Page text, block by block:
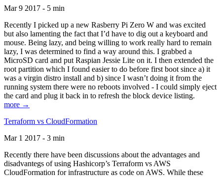
Mar 9 2017 - 5 min
Recently I picked up a new Rasberry Pi Zero W and was excited
but also lamenting the fact that I’d have to dig out a keyboard and
mouse. Being lazy, and being willing to work really hard to remain
lazy, I was determined to find a way around this. I grabbed a
MicroSD card and put Raspian Jessie Lite on it. I then extended the
root partition which I found easier to do before first boot since a) it
was a virgin distro install and b) since I wasn’t doing it from the
running system there were no reboots involved - I could simply eject
the card and plug it back in to refresh the block device listing.
more →
Terraform vs CloudFormation
Mar 1 2017 - 3 min
Recently there have been discussions about the advantages and
disadvantegs of using Hashicorp’s Terraform vs AWS
CloudFormation for infrastructure as code on AWS. While these